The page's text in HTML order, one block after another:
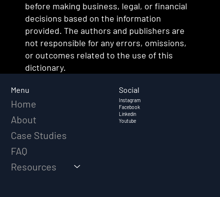
before making business, legal, or financial
decisions based on the information
provided. The authors and publishers are
not responsible for any errors, omissions,
or outcomes related to the use of this
dictionary.
Menu
Home
About
Case Studies
FAQ
Resources
Social
Instagram
Facebook
Linkedin
Youtube